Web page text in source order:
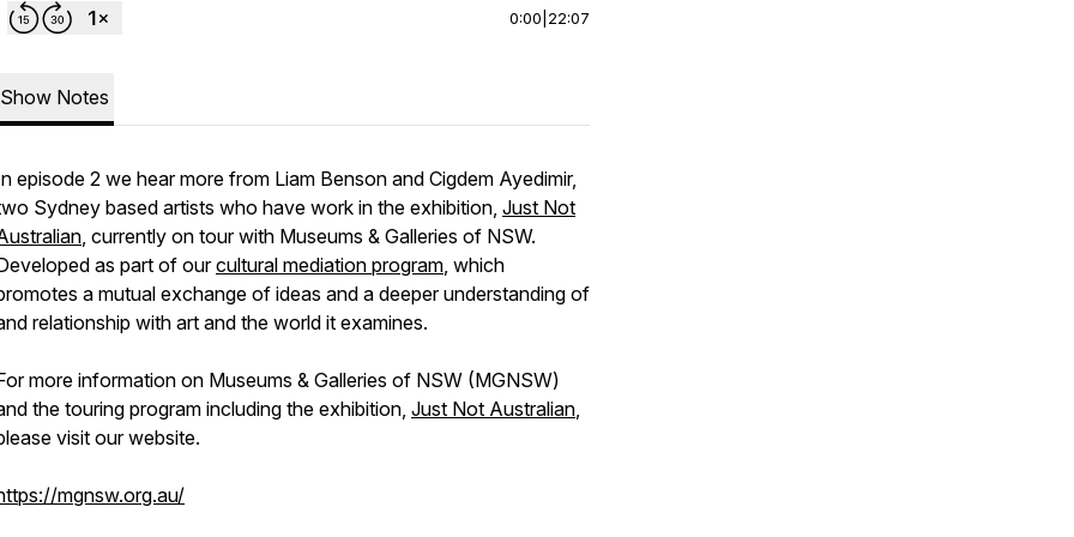
0:00 22:07
Show Notes
episode 2 we hear more from Liam Benson and Cigdem Ayedimir,
Sydney based artists who have work in the exhibition, Just Not
, currently on tour with Museums & Galleries of NSW.
as part of ourcultural mediation program, which
a mutual exchange of ideas and a deeper understanding of
relationship with art and the world it examines.
more information on Museums & Galleries of NSW (MGNSW)
the touring program including the exhibition, Just Not Australian,
visit our website.
mgnsw.org.au/